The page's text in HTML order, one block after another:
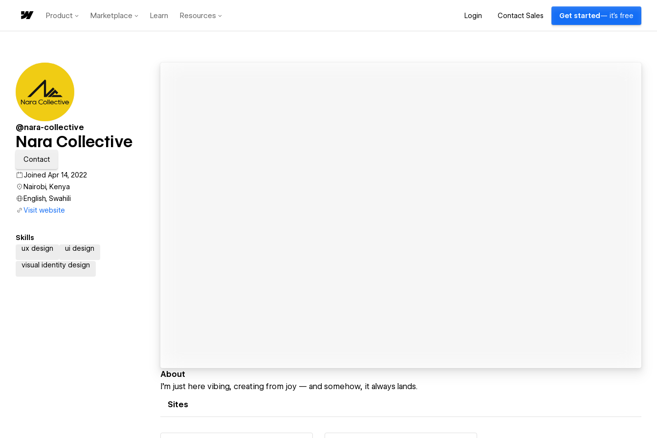
Product Marketplace Learn Resources Login Contact Sales Get started — it's free
@nara-collective
Nara Collective
Contact
Joined Apr 14, 2022
Nairobi, Kenya
English, Swahili
Visit website
Skills
ux design
ui design
visual identity design
About
I’m just here vibing, creating from joy — and somehow, it always lands.
Sites